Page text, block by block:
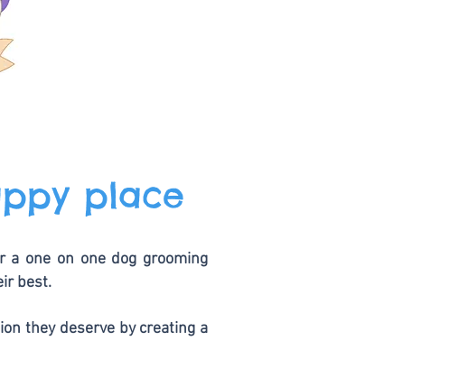
place
a one on one dog grooming
best.
they deserve by creating a